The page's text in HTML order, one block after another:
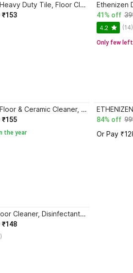
ETHENIZEN Heavy Duty Tile, Floor Cleaner for Tiles and Ceramics Lemon
₹153 41% off
4.2 (14)
Only few left
ETHENIZEN Floor & Ceramic Cleaner, Multi-surface Bathroom Cleaner Kills 99.9% Germs Lemon
₹155
the year
84% off
Or Pay
Ethenizen Floor Cleaner, Disinfectant Surface Cleaner LEMON
₹148